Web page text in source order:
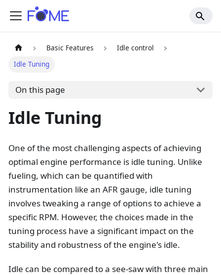
Basic Features
Idle control
Idle Tuning
On this page
Idle Tuning
One of the most challenging aspects of achieving
optimal engine performance is idle tuning. Unlike
fueling, which can be quantified with
instrumentation like an AFR gauge, idle tuning
involves tweaking a range of options to achieve a
specific RPM. However, the choices made in the
tuning process have a significant impact on the
stability and robustness of the engine's idle.
Idle can be compared to a see-saw with three main